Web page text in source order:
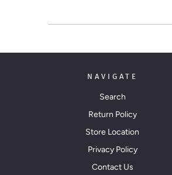
NAVIGATE
Search
Return Policy
Store Location
Privacy Policy
Contact Us